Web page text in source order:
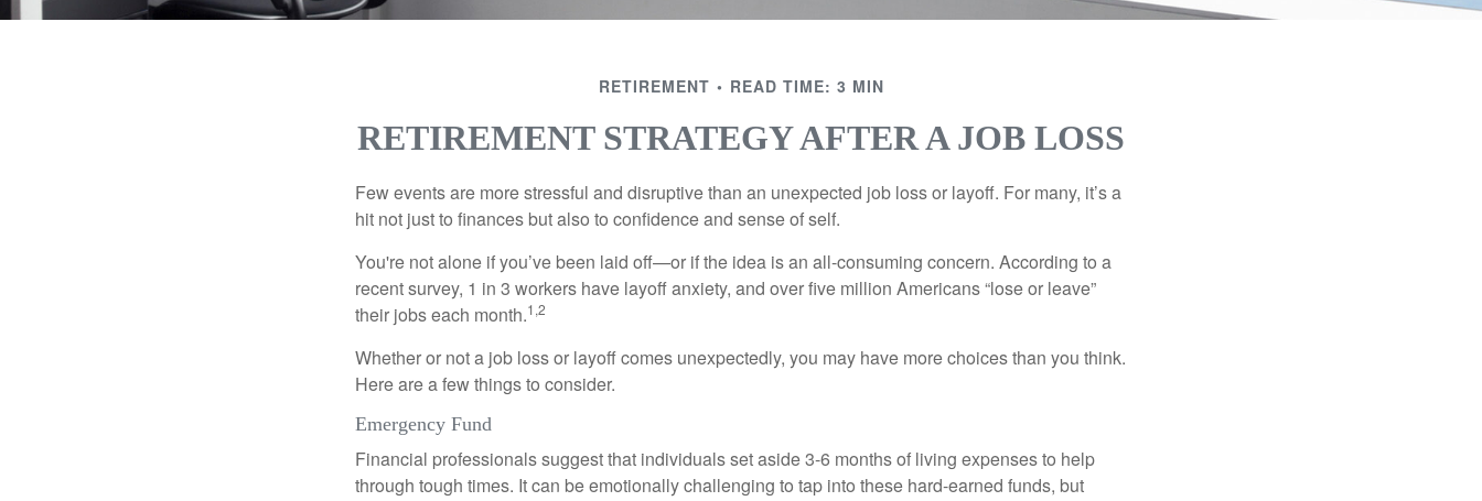
RETIREMENT READ TIME: 3 MIN
RETIREMENT STRATEGY AFTER A JOB LOSS
Few events are more stressful and disruptive than an unexpected job loss or layoff. For many, it’s a
hit not just to finances but also to confidence and sense of self.
You're not alone if you’ve been laid off—or if the idea is an all-consuming concern. According to a
recent survey, 1 in 3 workers have layoff anxiety, and over five million Americans “lose or leave”
their jobs each month.1,2
Whether or not a job loss or layoff comes unexpectedly, you may have more choices than you think.
Here are a few things to consider.
Emergency Fund
Financial professionals suggest that individuals set aside 3-6 months of living expenses to help
through tough times. It can be emotionally challenging to tap into these hard-earned funds, but